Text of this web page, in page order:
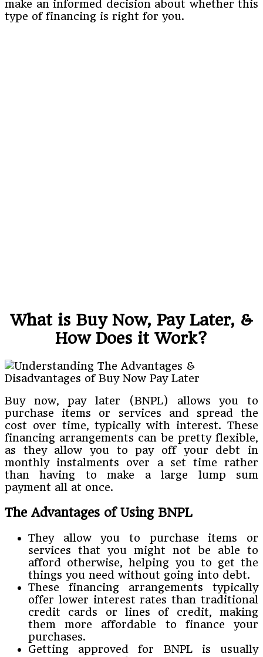
make an informed decision about whether this
type of financing is right for you.
What is Buy Now, Pay Later, &
How Does it Work?
Buy now, pay later (BNPL) allows you to
purchase items or services and spread the
cost over time, typically with interest. These
financing arrangements can be pretty flexible,
as they allow you to pay off your debt in
monthly instalments over a set time rather
than having to make a large lump sum
payment all at once.
The Advantages of Using BNPL
They allow you to purchase items or
services that you might not be able to
afford otherwise, helping you to get the
things you need without going into debt.
These financing arrangements typically
offer lower interest rates than traditional
credit cards or lines of credit, making
them more affordable to finance your
purchases.
Getting approved for BNPL is usually